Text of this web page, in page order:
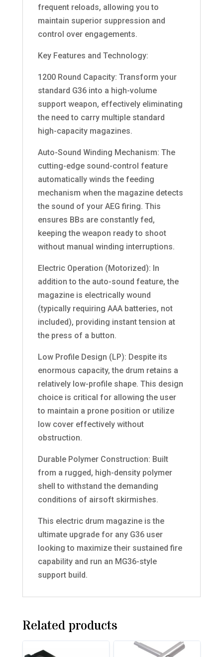
frequent reloads, allowing you to
maintain superior suppression and
control over engagements.
Key Features and Technology:
1200 Round Capacity: Transform your
standard G36 into a high-volume
support weapon, effectively eliminating
the need to carry multiple standard
high-capacity magazines.
Auto-Sound Winding Mechanism: The
cutting-edge sound-control feature
automatically winds the feeding
mechanism when the magazine detects
the sound of your AEG firing. This
ensures BBs are constantly fed,
keeping the weapon ready to shoot
without manual winding interruptions.
Electric Operation (Motorized): In
addition to the auto-sound feature, the
magazine is electrically wound
(typically requiring AAA batteries, not
included), providing instant tension at
the press of a button.
Low Profile Design (LP): Despite its
enormous capacity, the drum retains a
relatively low-profile shape. This design
choice is critical for allowing the user
to maintain a prone position or utilize
low cover effectively without
obstruction.
Durable Polymer Construction: Built
from a rugged, high-density polymer
shell to withstand the demanding
conditions of airsoft skirmishes.
This electric drum magazine is the
ultimate upgrade for any G36 user
looking to maximize their sustained fire
capability and run an MG36-style
support build.
Related products